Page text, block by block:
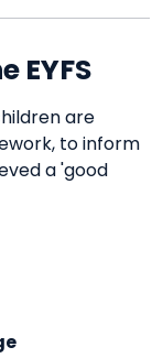
EYFS
are
to inform
a 'good